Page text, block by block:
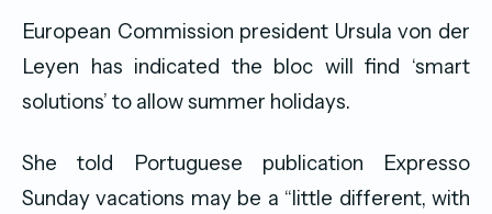
European Commission president Ursula von der
Leyen has indicated the bloc will find ‘smart
solutions’ to allow summer holidays.
She told Portuguese publication Expresso
Sunday vacations may be a “little different, with